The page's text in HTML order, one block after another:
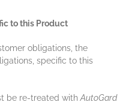
to this Product
obligations, the
specific to this
be re-treated withAutoGard